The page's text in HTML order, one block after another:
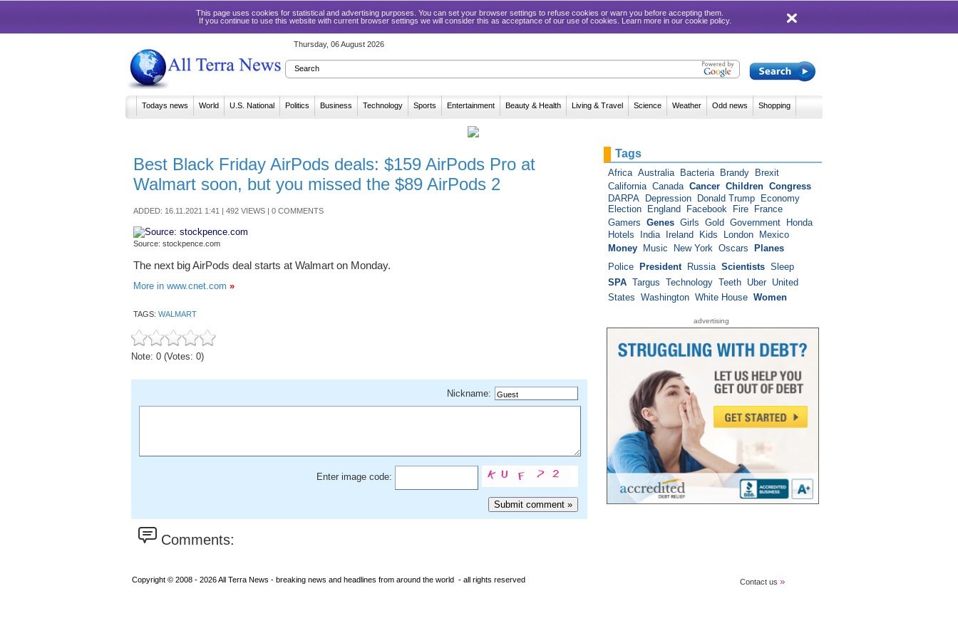
This page uses cookies for statistical and advertising purposes. You can set your browser settings to refuse cookies or warn you before accepting them.
If you continue to use this website with current browser settings we will consider this as acceptance of our use of cookies. Learn more in our cookie policy.
Thursday, 06 August 2026
Todays news World U.S. National Politics Business Technology Sports Entertainment Beauty & Health Living & Travel Science Weather Odd news Shopping
Best Black Friday AirPods deals: $159 AirPods Pro at
Walmart soon, but you missed the $89 AirPods 2
ADDED: 16.11.2021 1:41 | 492 VIEWS | 0 COMMENTS
Source: stockpence.com
The next big AirPods deal starts at Walmart on Monday.
More in www.cnet.com »
TAGS: WALMART
Note: 0 (Votes: 0)
Nickname:
Enter image code:
Comments:
Tags
Africa Australia Bacteria Brandy
Brexit
California Canada Cancer Children Congress
DARPA
Depression Donald Trump
Economy
Election
England Facebook Fire
France
Gamers Genes Girls Gold Government
Honda
Hotels
India Ireland Kids London
Mexico
Money
Music New York Oscars
Planes
Police
President Russia Scientists Sleep
SPA Targus Technology Teeth Uber
United
States Washington White House Women
advertising
Copyright © 2008 - 2026 All Terra News - breaking news and headlines from around the world - all rights reserved Contact us